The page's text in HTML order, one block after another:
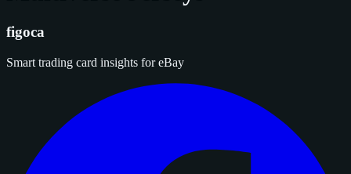
figoca
Smart trading card insights for eBay